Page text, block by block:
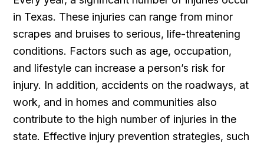
in Texas. These injuries can range from minor
scrapes and bruises to serious, life-threatening
conditions. Factors such as age, occupation,
and lifestyle can increase a person’s risk for
injury. In addition, accidents on the roadways, at
work, and in homes and communities also
contribute to the high number of injuries in the
state. Effective injury prevention strategies, such